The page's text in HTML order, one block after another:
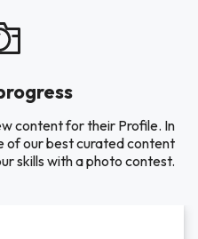
content for their Profile. In
of our best curated content
skills with a photo contest.